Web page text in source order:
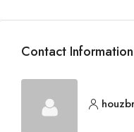
Contact Information